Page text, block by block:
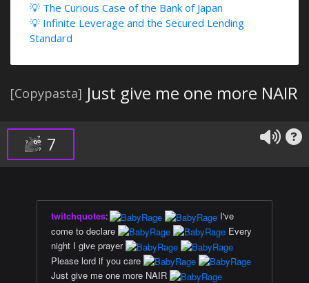
💡 The Curious Case of the Bank of Japan
💡 Infinite Leverage and the Secured Lending
Standard
[Copypasta] Just give me one more NAIR
7
twitchquotes:
I've
come to declare
Every
night I give prayer
Please lord if you care
Just give me one more NAIR